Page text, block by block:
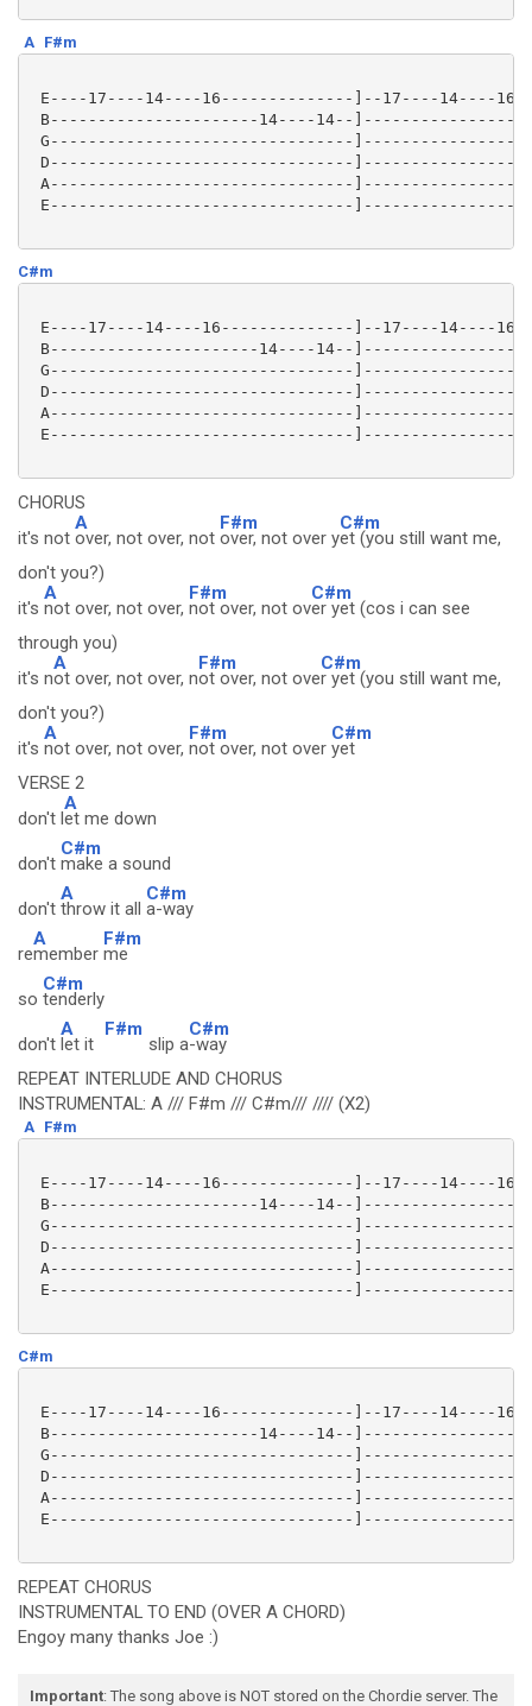
A F#m
E----17----14----16--------------]--17----14----
B----------------------14----14--
G--------------------------------
D--------------------------------
A--------------------------------
E--------------------------------
C#m
E----17----14----16--------------]--17----14----
B----------------------14----14--
G--------------------------------
D--------------------------------
A--------------------------------
E--------------------------------
CHORUS
it's not
A
over, not over, not
F#m
over, not over y
C#m
et (you still want me,
don't you?)
it's
A
not over, not over,
F#m
not over, not ov
C#m
er yet (cos i can see
through you)
it's n
A
ot over, not over, n
F#m
ot over, not ove
C#m
r yet (you still want me,
don't you?)
it's
A
not over, not over,
F#m
not over, not over
C#m
yet
VERSE 2
don't l
A
et me down
don't
C#m
make a sound
don't
A
throw it all
C#m
a-way
re
A
member
F#m
me
so
C#m
tenderly
don't
A
let it
F#m
slip a
C#m
-way
REPEAT INTERLUDE AND CHORUS
INSTRUMENTAL: A /// F#m /// C#m/// //// (X2)
A F#m
E----17----14----16--------------]--17----14----
B----------------------14----14--
G--------------------------------
D--------------------------------
A--------------------------------
E--------------------------------
C#m
E----17----14----16--------------]--17----14----
B----------------------14----14--
G--------------------------------
D--------------------------------
A--------------------------------
E--------------------------------
REPEAT CHORUS
INSTRUMENTAL TO END (OVER A CHORD)
Engoy many thanks Joe :)
Important: The song above is NOT stored on the Chordie server. The